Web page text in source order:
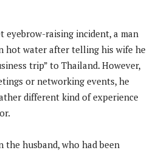
eyebrow-raising incident, a man
hot water after telling his wife he
trip” to Thailand. However,
or networking events, he
different kind of experience
husband, who had been